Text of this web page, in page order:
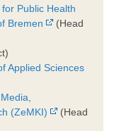
Public Health
Bremen
(Head
Applied Sciences
(ZeMKI)
(Head